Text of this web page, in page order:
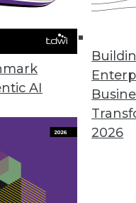
AI
2026